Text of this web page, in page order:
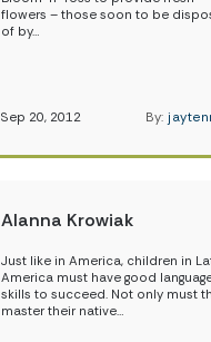
flowers – those soon to be
of by…
Sep 20, 2012 By:
Alanna Krowiak
Just like in America, children in
America must have good
skills to succeed. Not only must
master their native…